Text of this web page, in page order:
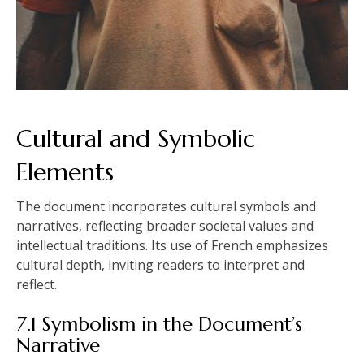
Cultural and Symbolic
Elements
The document incorporates cultural symbols and
narratives‚ reflecting broader societal values and
intellectual traditions. Its use of French emphasizes
cultural depth‚ inviting readers to interpret and
reflect.
7.1 Symbolism in the Document’s
Narrative